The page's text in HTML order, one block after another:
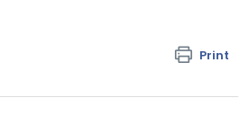
Print